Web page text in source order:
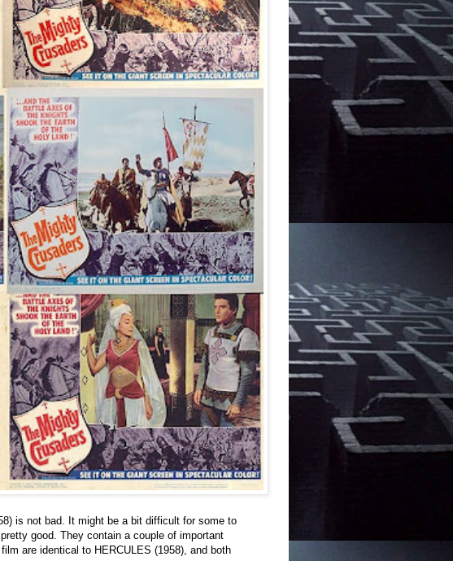
is not bad. It might be a bit difficult for some to
good. They contain a couple of important
are identical to HERCULES (1958), and both